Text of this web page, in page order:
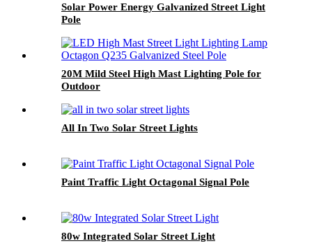
Solar Power Energy Galvanized Street Light
Pole
20M Mild Steel High Mast Lighting Pole for
Outdoor
All In Two Solar Street Lights
Paint Traffic Light Octagonal Signal Pole
80w Integrated Solar Street Light